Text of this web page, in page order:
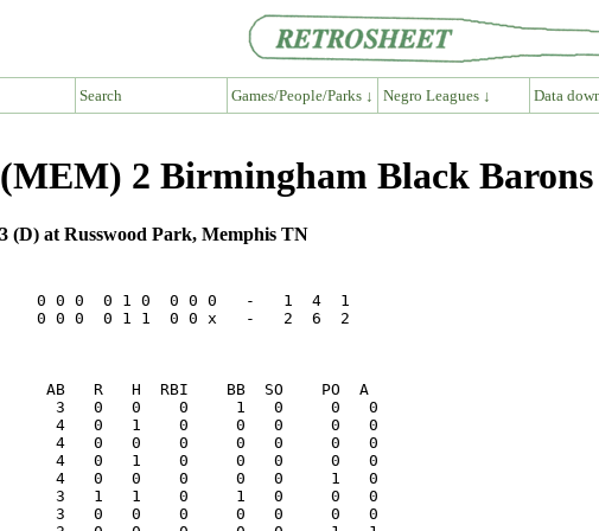
Search Games/People/Parks ↓ Negro Leagues ↓ Data
2 Birmingham Black
(D) at Russwood Park, Memphis TN
0 0 0  0 1 0  0 0 0   -   1  4  1
0 0 0  0 1 1  0 0 x   -   2  6  2